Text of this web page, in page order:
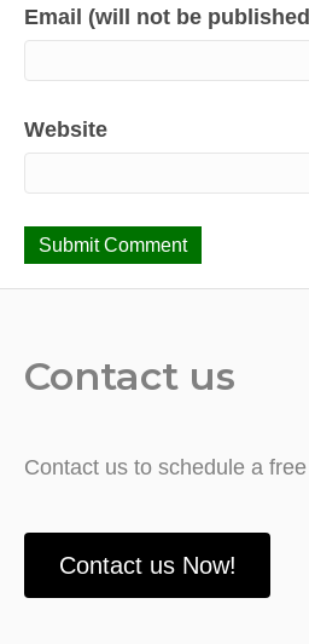
Email (will not be
Website
Contact us
Contact us to schedule a
Contact us Now!